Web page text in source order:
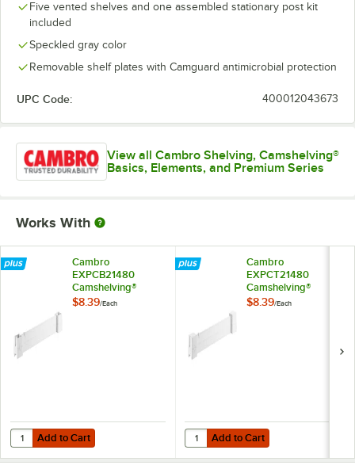
Five vented shelves and one assembled stationary post kit
included
Speckled gray color
Removable shelf plates with Camguard antimicrobial protection
UPC Code: 400012043673
View all Cambro Shelving, Camshelving®
Basics, Elements, and Premium Series
Works With
Cambro
EXPCB21480
Camshelving®
Elements XTRA
$8.39/Each
Add to Cart
Quantity for Cambro EXPCB21480 Camshelving® Elements XTRA
Add to Cart
Cambro
EXPCT21480
Camshelving®
Elements XTRA
$8.39/Each
Add to Cart
Quantity for Cambro
Add to Cart